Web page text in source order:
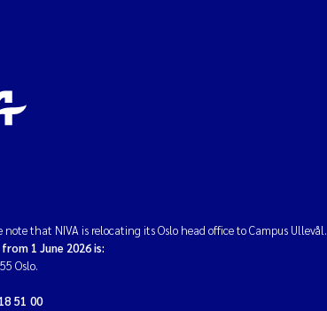
note that NIVA is relocating its Oslo head office to Campus Ullevål.
1 June 2026 is:
Oslo.
51 00